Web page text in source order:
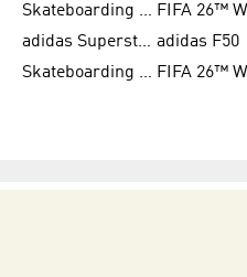
Skateboarding Shoes for Women
adidas Superstar Shoes for Women adidas F50
Skateboarding Shoes for Men